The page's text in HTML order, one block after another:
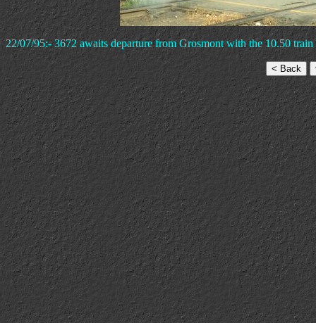
22/07/95:- 3672 awaits departure from Grosmont with the 10.50